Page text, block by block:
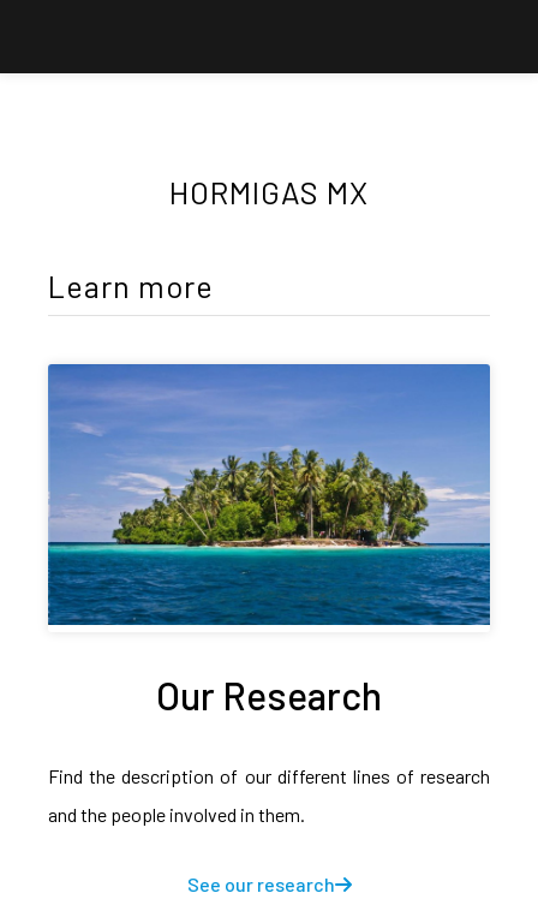
HORMIGAS MX
Learn more
Our Research
Find the description of our different lines of research
and the people involved in them.
See our research